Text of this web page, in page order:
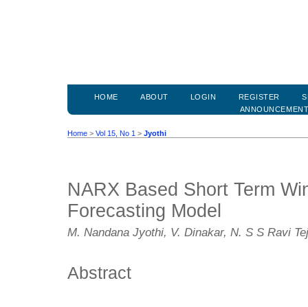
HOME ABOUT LOGIN REGISTER
Home > Vol 15, No 1 > Jyothi
NARX Based Short Term
Forecasting Model
M. Nandana Jyothi, V. Dinakar, N. S S Ravi
Abstract